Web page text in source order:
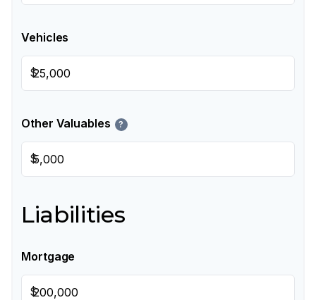
Vehicles
$
Other Valuables ?
$
Liabilities
Mortgage
$